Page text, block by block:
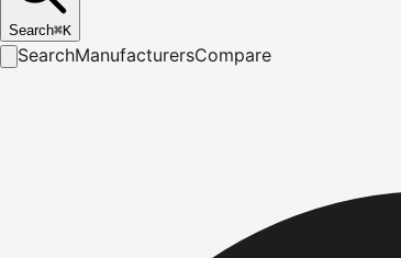
Search⌘K
SearchManufacturersCompare